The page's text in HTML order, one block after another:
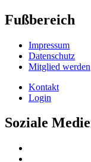
Fußbereich
Impressum
Datenschutz
Mitglied werden
Kontakt
Login
Soziale